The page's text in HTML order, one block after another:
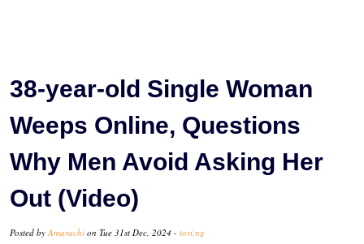
38-year-old Single Woman
Weeps Online, Questions
Why Men Avoid Asking Her
Out (Video)
Posted by Amarachi on Tue 31st Dec, 2024 - tori.ng